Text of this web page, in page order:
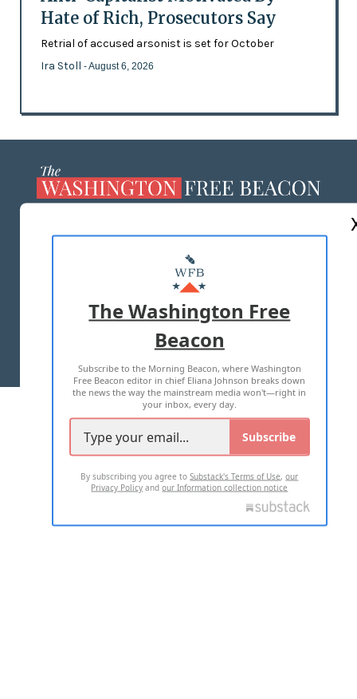
Hate of Rich, Prosecutors Say
Retrial of accused arsonist is set for October
Ira Stoll - August 6, 2026
MASTHEAD
ADVERTISE WITH US
TERMS OF USE PRIVACY POLICY
2026 ALL RIGHTS RESERVED
The Washington Free
Beacon
Subscribe to the Morning Beacon, where Washington
Free Beacon editor in chief Eliana Johnson breaks down
the news the way the mainstream media won't—right in
your inbox, every day.
Subscribe
By subscribing you agree toSubstack's Terms of Use,our
Privacy Policy andour Information collection notice